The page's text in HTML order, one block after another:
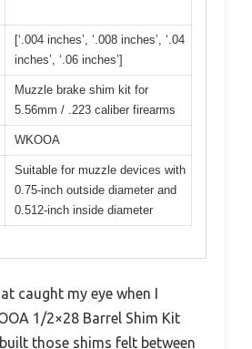
[‘.004 inches’, ‘.008 inches’, ‘.04
inches’, ‘.06 inches’]
Muzzle brake shim kit for
5.56mm / .223 caliber firearms
WKOOA
Suitable for muzzle devices with
0.75-inch outside diameter and
0.512-inch inside diameter
caught my eye when I
1/2×28 Barrel Shim Kit
those shims felt between